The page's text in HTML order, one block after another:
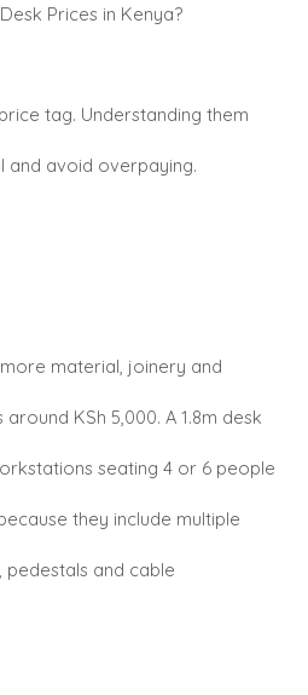
Prices in Kenya?
tag. Understanding them
and avoid overpaying.
material, joinery and
KSh 5,000. A 1.8m desk
seating 4 or 6 people
they include multiple
and cable